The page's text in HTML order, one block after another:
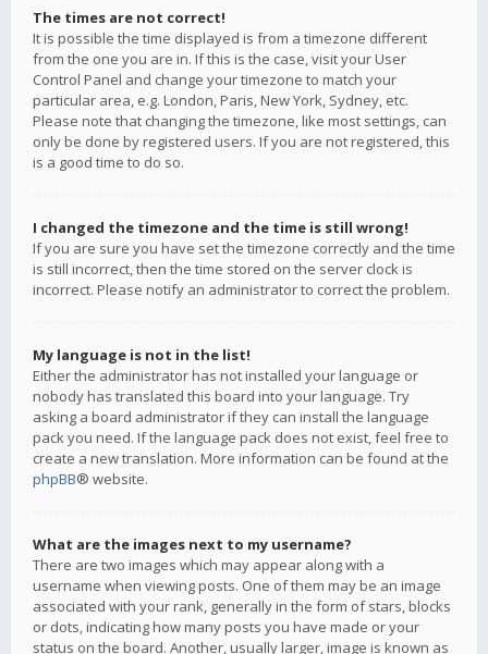
The times are not correct!
It is possible the time displayed is from a timezone different
from the one you are in. If this is the case, visit your User
Control Panel and change your timezone to match your
particular area, e.g. London, Paris, New York, Sydney, etc.
Please note that changing the timezone, like most settings, can
only be done by registered users. If you are not registered, this
is a good time to do so.
I changed the timezone and the time is still wrong!
If you are sure you have set the timezone correctly and the time
is still incorrect, then the time stored on the server clock is
incorrect. Please notify an administrator to correct the problem.
My language is not in the list!
Either the administrator has not installed your language or
nobody has translated this board into your language. Try
asking a board administrator if they can install the language
pack you need. If the language pack does not exist, feel free to
create a new translation. More information can be found at the
phpBB® website.
What are the images next to my username?
There are two images which may appear along with a
username when viewing posts. One of them may be an image
associated with your rank, generally in the form of stars, blocks
or dots, indicating how many posts you have made or your
status on the board. Another, usually larger, image is known as